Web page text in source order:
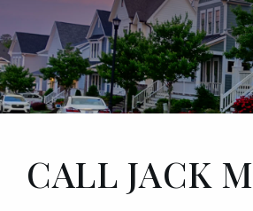
PATTERNS
estate marketis unique
months tend to bespring
demand is highest
January, and February are
hardest month to sell a house.
CALL JACK